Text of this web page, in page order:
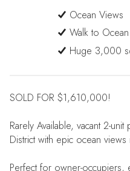
Ocean Views
Walk to
Huge 3,000
SOLD FOR $1,610,000!
Rarely Available, vacant 2-
District with epic ocean
Perfect for owner-occupiers,